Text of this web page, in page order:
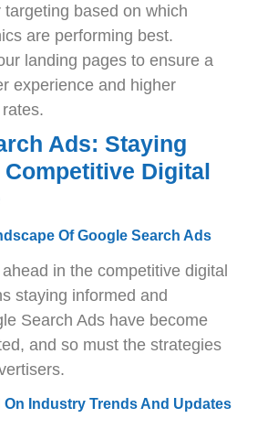
targeting based on which
are performing best.
landing pages to ensure a
experience and higher
Ads: Staying
Competitive Digital
Of Google Search Ads
in the competitive digital
staying informed and
Search Ads have become
and so must the strategies
Industry Trends And Updates